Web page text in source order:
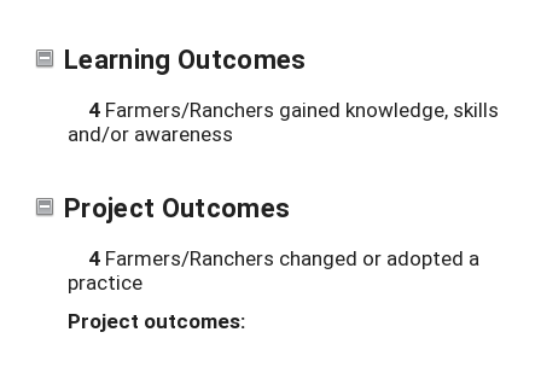
Learning Outcomes
4 Farmers/Ranchers gained knowledge, skills
and/or awareness
Project Outcomes
4 Farmers/Ranchers changed or adopted a
practice
Project outcomes: